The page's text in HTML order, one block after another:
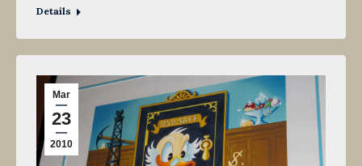
Details
Mar
23
2010